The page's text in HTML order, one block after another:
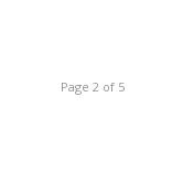
Page 2 of 5